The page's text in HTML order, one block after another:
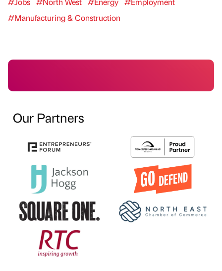
#Manufacturing & Construction
Our Partners